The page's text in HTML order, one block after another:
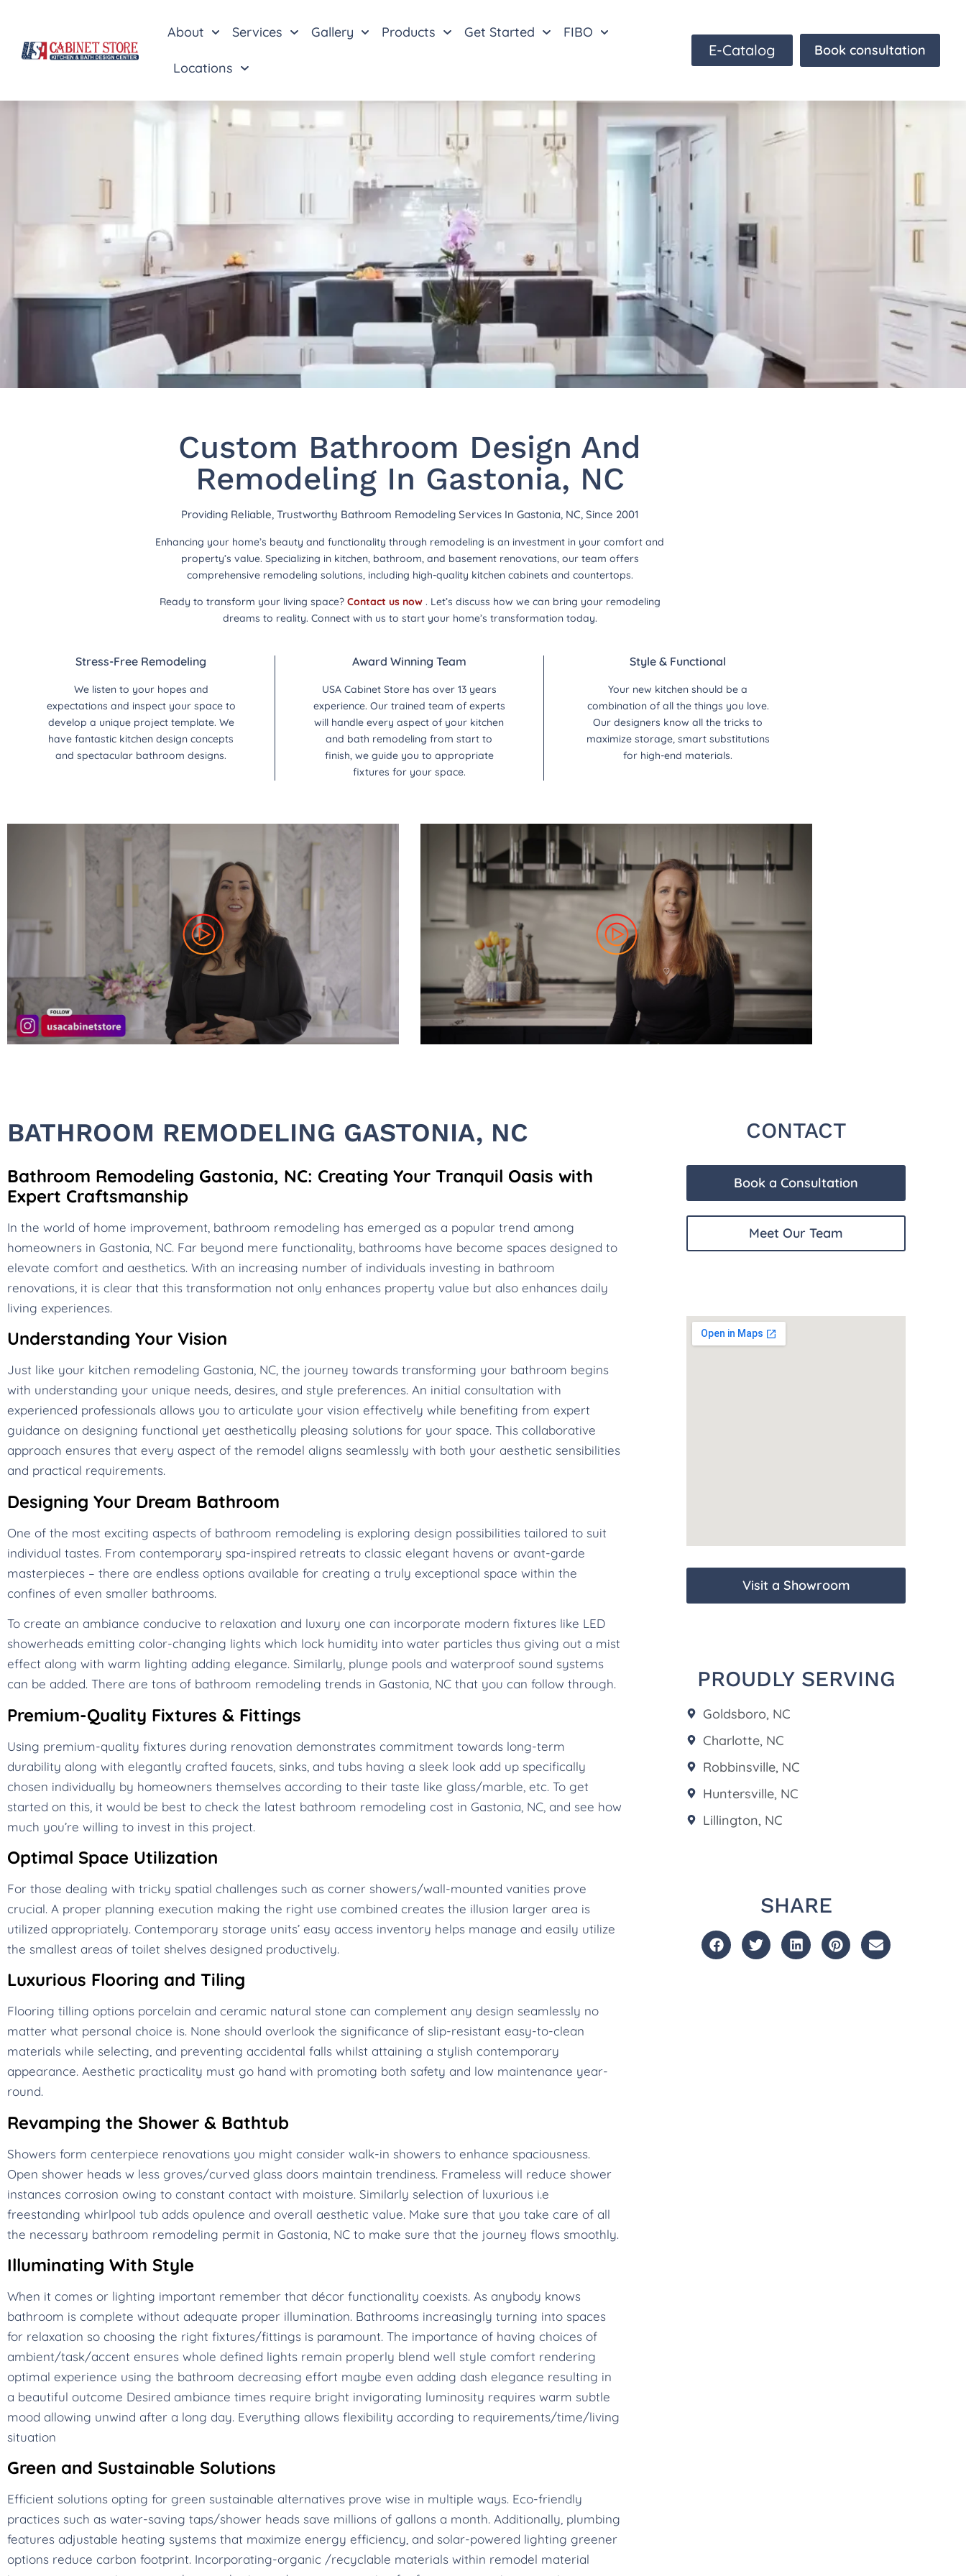
About Services Gallery Products Get Started FIBO
Locations
E-Catalog Book consultation
Custom Bathroom Design And
Remodeling In Gastonia, NC
Providing Reliable, Trustworthy Bathroom Remodeling Services In Gastonia, NC, Since 2001
Enhancing your home’s beauty and functionality through remodeling is an investment in your comfort and
property’s value. Specializing in kitchen, bathroom, and basement renovations, our team offers
comprehensive remodeling solutions, including high-quality kitchen cabinets and countertops.
Ready to transform your living space? Contact us now. Let’s discuss how we can bring your remodeling
dreams to reality. Connect with us to start your home’s transformation today.
Stress-Free Remodeling
We listen to your hopes and
expectations and inspect your space to
develop a unique project template. We
have fantastic kitchen design concepts
and spectacular bathroom designs.
Award Winning Team
USA Cabinet Store has over 13 years
experience. Our trained team of experts
will handle every aspect of your kitchen
and bath remodeling from start to
finish, we guide you to appropriate
fixtures for your space.
Style & Functional
Your new kitchen should be a
combination of all the things you love.
Our designers know all the tricks to
maximize storage, smart substitutions
for high-end materials.
BATHROOM REMODELING GASTONIA, NC
Bathroom Remodeling Gastonia, NC: Creating Your Tranquil Oasis with
Expert Craftsmanship
In the world of home improvement, bathroom remodeling has emerged as a popular trend among
homeowners in Gastonia, NC. Far beyond mere functionality, bathrooms have become spaces designed to
elevate comfort and aesthetics. With an increasing number of individuals investing in bathroom
renovations, it is clear that this transformation not only enhances property value but also enhances daily
living experiences.
Understanding Your Vision
Just like your kitchen remodeling Gastonia, NC, the journey towards transforming your bathroom begins
with understanding your unique needs, desires, and style preferences. An initial consultation with
experienced professionals allows you to articulate your vision effectively while benefiting from expert
guidance on designing functional yet aesthetically pleasing solutions for your space. This collaborative
approach ensures that every aspect of the remodel aligns seamlessly with both your aesthetic sensibilities
and practical requirements.
Designing Your Dream Bathroom
One of the most exciting aspects of bathroom remodeling is exploring design possibilities tailored to suit
individual tastes. From contemporary spa-inspired retreats to classic elegant havens or avant-garde
masterpieces – there are endless options available for creating a truly exceptional space within the
confines of even smaller bathrooms.
To create an ambiance conducive to relaxation and luxury one can incorporate modern fixtures like LED
showerheads emitting color-changing lights which lock humidity into water particles thus giving out a mist
effect along with warm lighting adding elegance. Similarly, plunge pools and waterproof sound systems
can be added. There are tons of bathroom remodeling trends in Gastonia, NC that you can follow through.
Premium-Quality Fixtures & Fittings
Using premium-quality fixtures during renovation demonstrates commitment towards long-term
durability along with elegantly crafted faucets, sinks, and tubs having a sleek look add up specifically
chosen individually by homeowners themselves according to their taste like glass/marble, etc. To get
started on this, it would be best to check the latest bathroom remodeling cost in Gastonia, NC, and see how
much you’re willing to invest in this project.
Optimal Space Utilization
For those dealing with tricky spatial challenges such as corner showers/wall-mounted vanities prove
crucial. A proper planning execution making the right use combined creates the illusion larger area is
utilized appropriately. Contemporary storage units’ easy access inventory helps manage and easily utilize
the smallest areas of toilet shelves designed productively.
Luxurious Flooring and Tiling
Flooring tilling options porcelain and ceramic natural stone can complement any design seamlessly no
matter what personal choice is. None should overlook the significance of slip-resistant easy-to-clean
materials while selecting, and preventing accidental falls whilst attaining a stylish contemporary
appearance. Aesthetic practicality must go hand with promoting both safety and low maintenance year-
round.
Revamping the Shower & Bathtub
Showers form centerpiece renovations you might consider walk-in showers to enhance spaciousness.
Open shower heads w less groves/curved glass doors maintain trendiness. Frameless will reduce shower
instances corrosion owing to constant contact with moisture. Similarly selection of luxurious i.e
freestanding whirlpool tub adds opulence and overall aesthetic value. Make sure that you take care of all
the necessary bathroom remodeling permit in Gastonia, NC to make sure that the journey flows smoothly.
Illuminating With Style
When it comes or lighting important remember that décor functionality coexists. As anybody knows
bathroom is complete without adequate proper illumination. Bathrooms increasingly turning into spaces
for relaxation so choosing the right fixtures/fittings is paramount. The importance of having choices of
ambient/task/accent ensures whole defined lights remain properly blend well style comfort rendering
optimal experience using the bathroom decreasing effort maybe even adding dash elegance resulting in
a beautiful outcome Desired ambiance times require bright invigorating luminosity requires warm subtle
mood allowing unwind after a long day. Everything allows flexibility according to requirements/time/living
situation
Green and Sustainable Solutions
Efficient solutions opting for green sustainable alternatives prove wise in multiple ways. Eco-friendly
practices such as water-saving taps/shower heads save millions of gallons a month. Additionally, plumbing
features adjustable heating systems that maximize energy efficiency, and solar-powered lighting greener
options reduce carbon footprint. Incorporating-organic /recyclable materials within remodel material
CONTACT
Book a Consultation
Meet Our Team
Visit a Showroom
PROUDLY SERVING
Goldsboro, NC
Charlotte, NC
Robbinsville, NC
Huntersville, NC
Lillington, NC
SHARE